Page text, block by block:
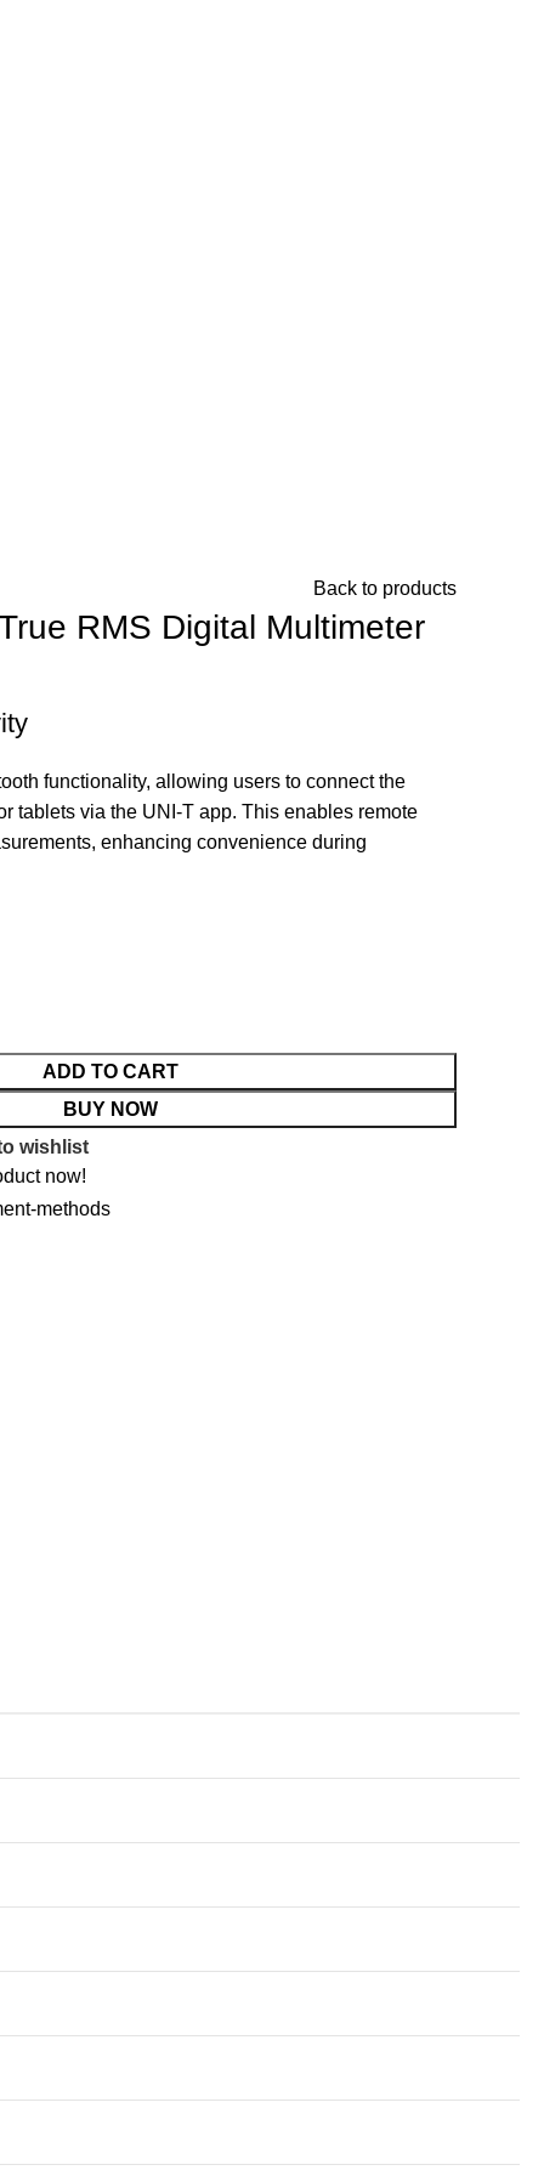
Back to products
RMS Digital Multimeter
functionality, allowing users to connect the
tablets via the UNI-T app. This enables remote
enhancing convenience during
ADD TO CART
BUY NOW
wishlist
now!